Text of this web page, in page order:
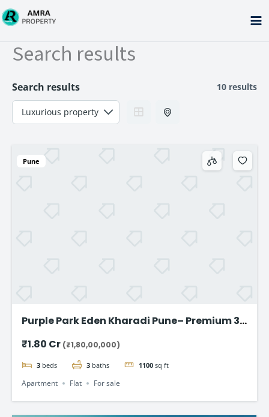
Skip
to
Search results
Search results 10 results
Pune
Purple Park Eden Kharadi Pune– Premium 3
onward
₹1.80 Cr (₹1,80,00,000)
3 beds 3 baths 1100 sq ft
Apartment Flat For sale